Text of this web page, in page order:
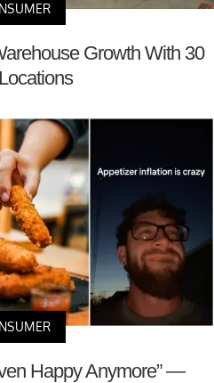
Growth With 30
Happy Anymore” —